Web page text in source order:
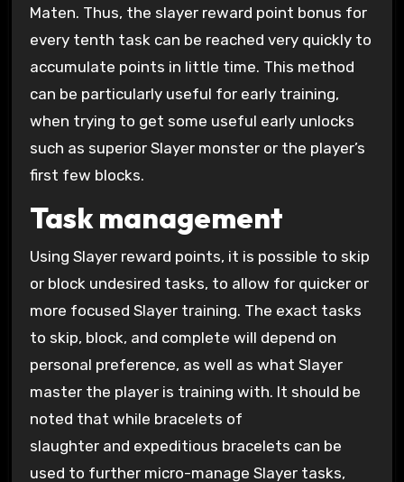
Maten. Thus, the slayer reward point bonus for
every tenth task can be reached very quickly to
accumulate points in little time. This method
can be particularly useful for early training,
when trying to get some useful early unlocks
such as superior Slayer monster or the player’s
first few blocks.
Task management
Using Slayer reward points, it is possible to skip
or block undesired tasks, to allow for quicker or
more focused Slayer training. The exact tasks
to skip, block, and complete will depend on
personal preference, as well as what Slayer
master the player is training with. It should be
noted that while bracelets of
slaughter and expeditious bracelets can be
used to further micro-manage Slayer tasks,